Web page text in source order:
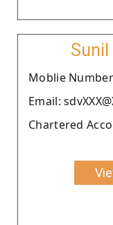
Sunil
Moblie Number
Email:
Chartered